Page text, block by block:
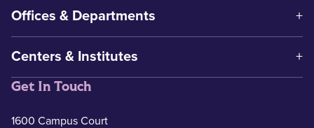
Offices & Departments
Centers & Institutes
Get In Touch
1600 Campus Court